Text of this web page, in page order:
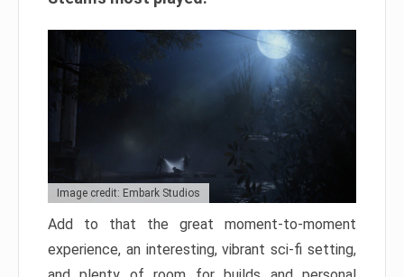
Image credit: Embark Studios
Add to that the great moment-to-moment
experience, an interesting, vibrant sci-fi setting,